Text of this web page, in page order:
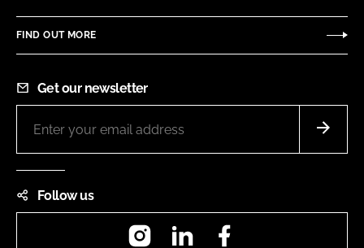
FIND OUT MORE
Get our newsletter
Follow us
InstagramLinkedIn